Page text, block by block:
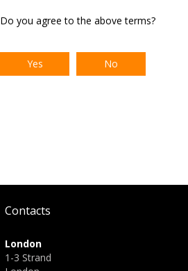
Do you agree to the above terms?
Yes No
Contacts
London
1-3 Strand